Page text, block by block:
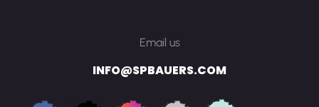
Email us
INFO@SPBAUERS.COM